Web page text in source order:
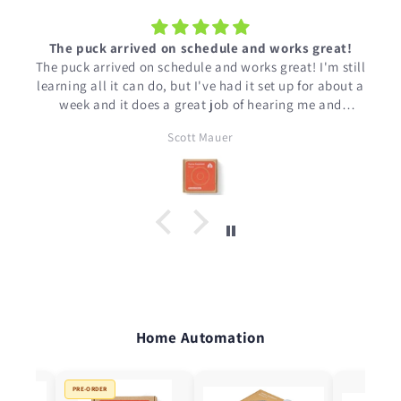
The puck arrived on schedule and works great!
The puck arrived on schedule and works great! I'm still
learning all it can do, but I've had it set up for about a
week and it does a great job of hearing me and
Scott Mauer
Home Automation
PRE-ORDER